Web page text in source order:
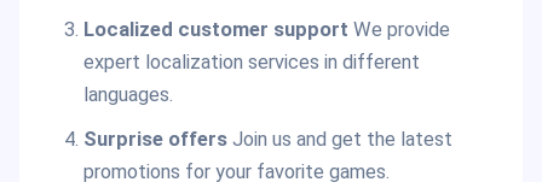
Localized customer support We provide
expert localization services in different
languages.
Surprise offersJoin us and get the latest
promotions for your favorite games.